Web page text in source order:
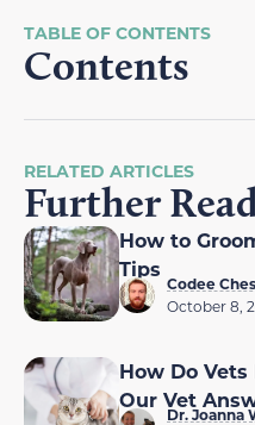
Contents
RELATED ARTICLES
Further
How to
Tips
Codee
October 8,
How Do
Our Vet
Dr. Joanna